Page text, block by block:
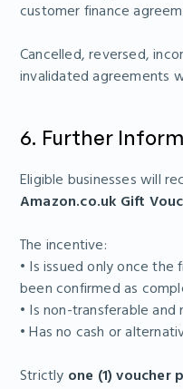
customer finance
Cancelled, reversed,
invalidated agreements
6. Further
Eligible businesses will
Amazon.co.uk Gift
The incentive:
• Is issued only once the
been confirmed as
• Is non-transferable and
• Has no cash or
Strictly one (1) voucher